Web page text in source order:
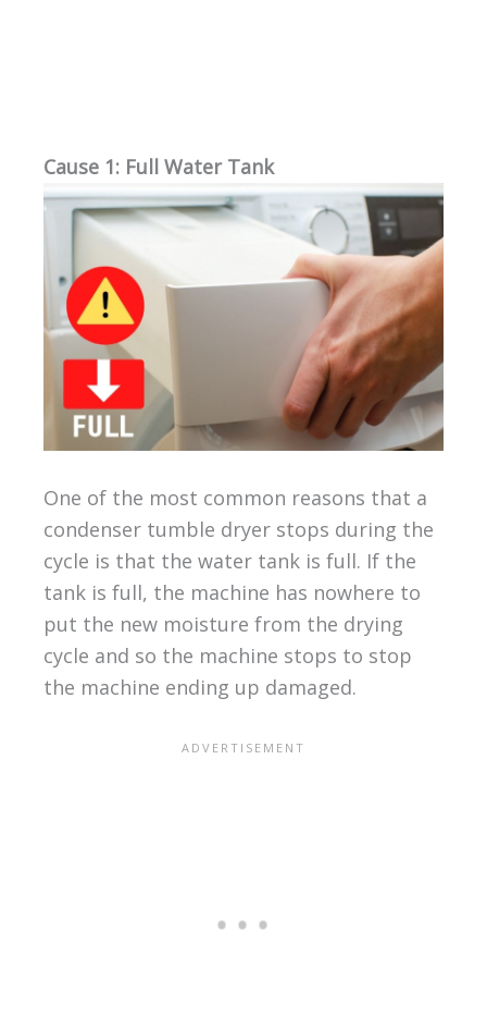
Cause 1: Full Water Tank
One of the most common reasons that a
condenser tumble dryer stops during the
cycle is that the water tank is full. If the
tank is full, the machine has nowhere to
put the new moisture from the drying
cycle and so the machine stops to stop
the machine ending up damaged.